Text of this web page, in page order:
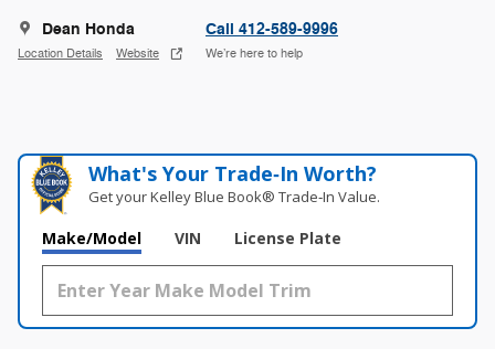
Dean Honda
Location Details Website
Call 412-589-9996
We’re here to help
What's Your Trade‑In Worth?
Get your Kelley Blue Book® Trade‑In Value.
Make/Model VIN License Plate